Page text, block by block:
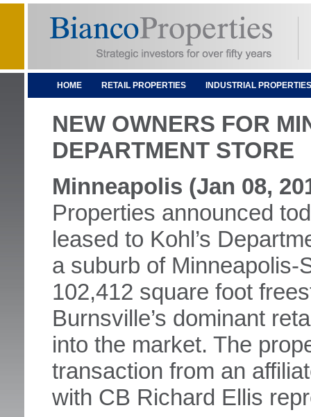
HOME RETAIL PROPERTIES INDUSTRIAL PROPERTIES
NEW OWNERS FOR
DEPARTMENT STORE
Minneapolis (Jan 08,
Properties announced
leased to Kohl’s
a suburb of Minneapolis-
102,412 square foot
Burnsville’s dominant
into the market. The
transaction from an
with CB Richard Ellis